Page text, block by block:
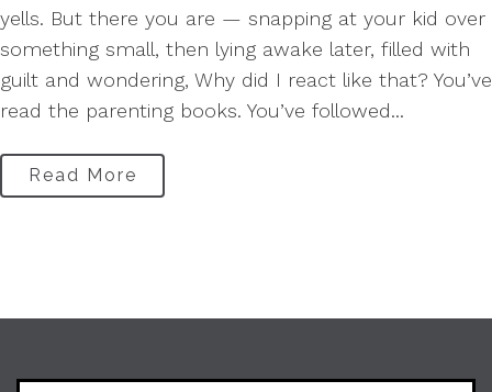
yells. But there you are — snapping at your kid over
something small, then lying awake later, filled with
guilt and wondering, Why did I react like that? You’ve
read the parenting books. You’ve followed...
Read More